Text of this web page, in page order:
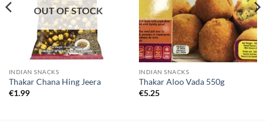
OUT OF STOCK
INDIAN SNACKS
Thakar Chana Hing Jeera
€1.99
INDIAN SNACKS
Thakar Aloo Vada 550g
€5.25